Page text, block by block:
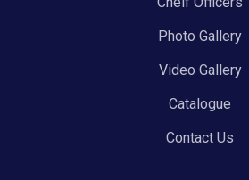
Photo Gallery
Video Gallery
Catalogue
Contact Us